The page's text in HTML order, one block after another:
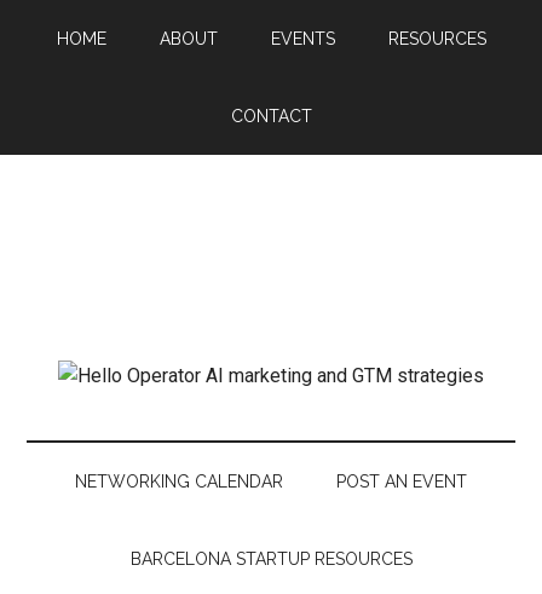
HOME ABOUT EVENTS RESOURCES
CONTACT
NETWORKING CALENDAR POST AN EVENT
BARCELONA STARTUP RESOURCES